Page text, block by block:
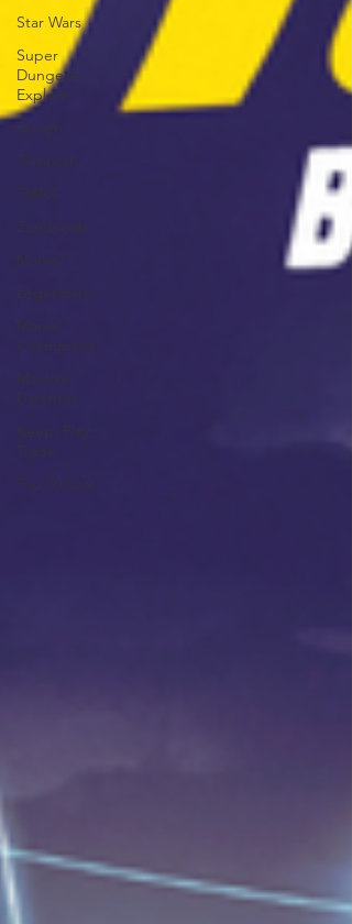
Star Wars
Super
Dungeon
Explore
Terrain
Terrinoth
TMNT
Zombicide
Marvel
Legendary
Marvel
Champions
Massive
Darkness
Keep, Play,
Trade
Top 10 Lists